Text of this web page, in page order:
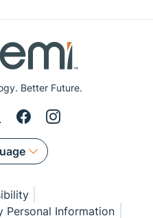
Better Future.
Personal Information